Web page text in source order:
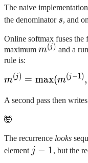
The naive
the denominator s
s, and
Online softmax fuses the
maximum m^{(j)}
m(j ) and a
rule is:
m(j ) = max(m(j−1),
A second pass then writes
🤯
The recurrence looks
element j-
j − 1, but the